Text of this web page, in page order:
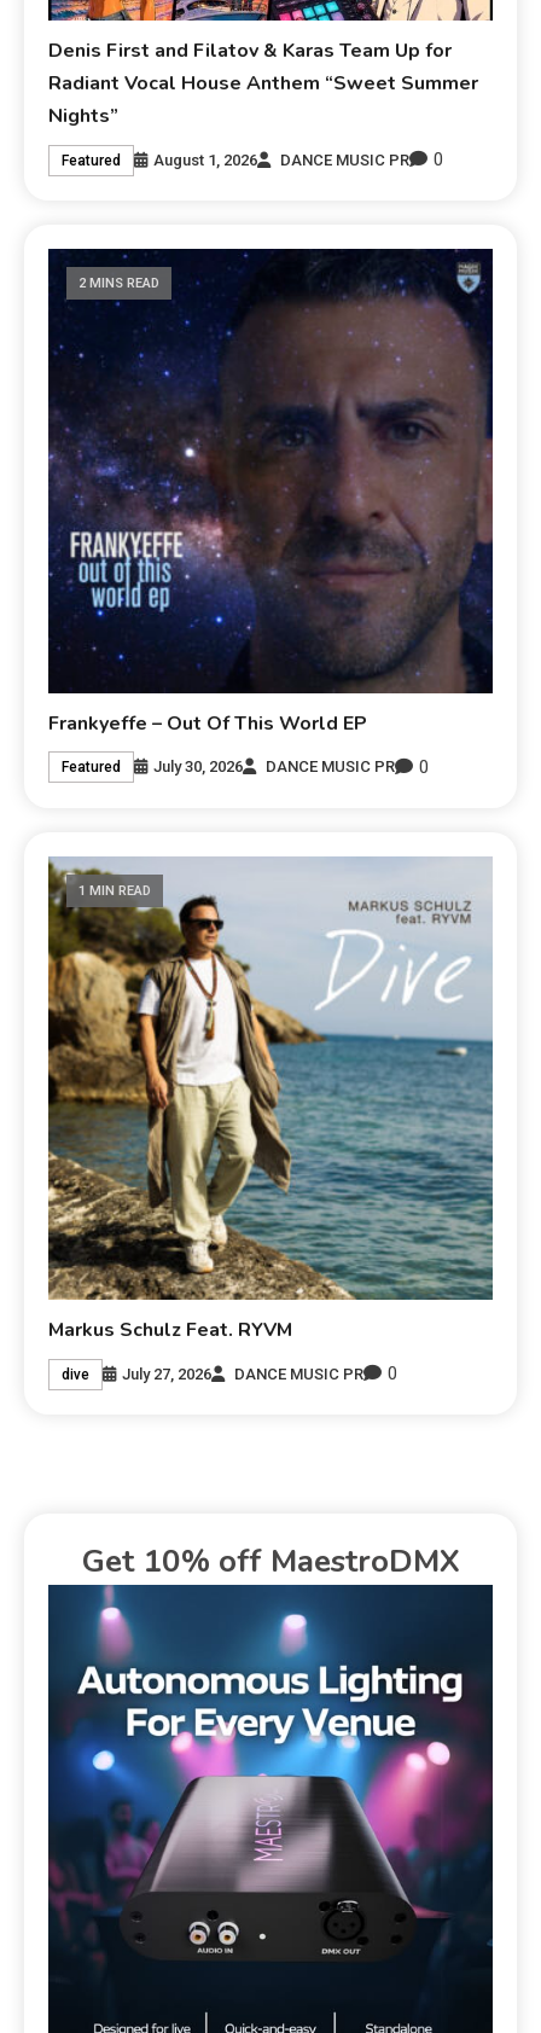
Denis First and Filatov & Karas Team Up for
Radiant Vocal House Anthem “Sweet Summer
Nights”
Featured August 1, 2026 DANCE MUSIC PR 0
2 MINS READ
Frankyeffe – Out Of This World EP
Featured July 30, 2026 DANCE MUSIC PR 0
1 MIN READ
Markus Schulz Feat. RYVM
dive July 27, 2026 DANCE MUSIC PR 0
Get 10% off MaestroDMX